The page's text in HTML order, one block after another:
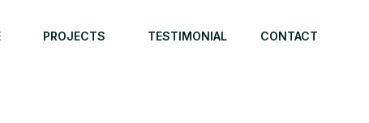
PROJECTS TESTIMONIAL CONTACT